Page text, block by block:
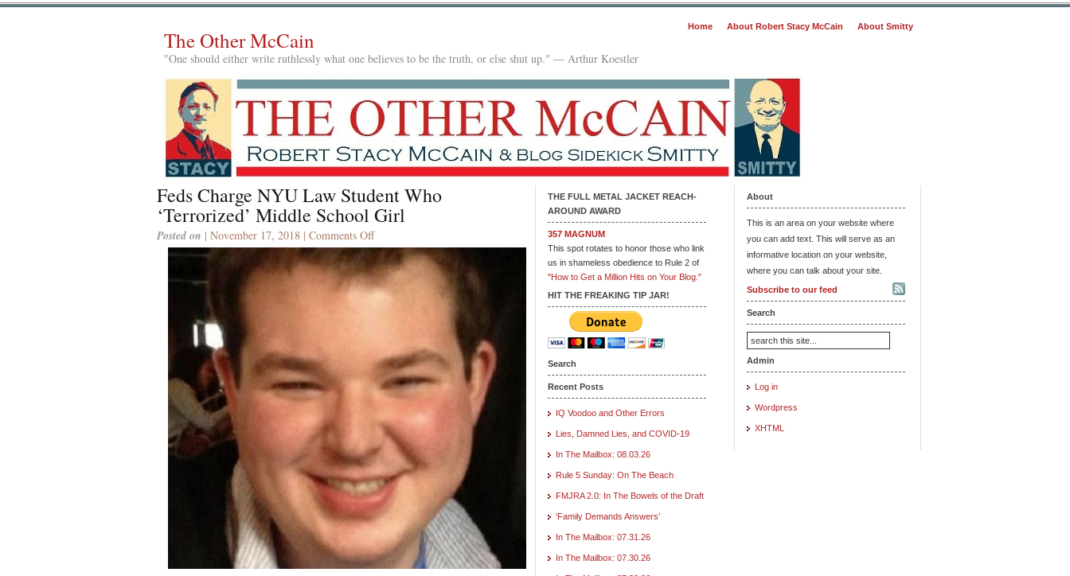
Home About Robert Stacy McCain About Smitty
The Other McCain
"One should either write ruthlessly what one believes to be the truth, or else shut up." — Arthur Koestler
Feds Charge NYU Law Student Who
‘Terrorized’ Middle School Girl
Posted on | November 17, 2018 | Comments Offon
Feds
Charge
NYU
Law
‘Terrorized’
Middle
School
Girl
THE FULL METAL JACKET REACH-
AROUND AWARD
357 MAGNUM
This spot rotates to honor those who link
us in shameless obedience to Rule 2 of
"How to Get a Million Hits on Your Blog."
HIT THE FREAKING TIP JAR!
Search
Recent Posts
IQ Voodoo and Other Errors
Lies, Damned Lies, and COVID-19
In The Mailbox: 08.03.26
Rule 5 Sunday: On The Beach
FMJRA 2.0: In The Bowels of the Draft
‘Family Demands Answers’
In The Mailbox: 07.31.26
In The Mailbox: 07.30.26
About
This is an area on your website where
you can add text. This will serve as an
informative location on your website,
where you can talk about your site.
Subscribe to our feed
Search
Admin
Log in
Wordpress
XHTML